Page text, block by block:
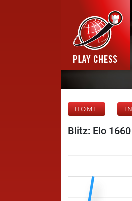
HOME
Blitz: Elo 1660